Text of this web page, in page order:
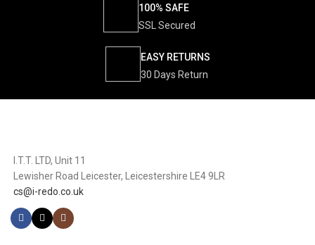
100% SAFE
SSL Secured
EASY RETURNS
30 Days Return
I.T.T. LTD, Unit 11
Lewisher Road Leicester, Leicestershire LE4 9LR
cs@i-redo.co.uk